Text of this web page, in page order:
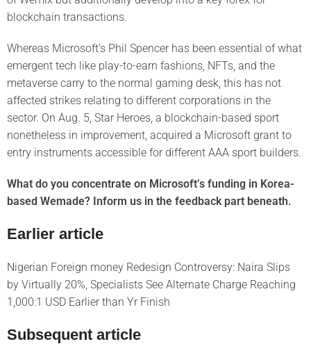
blockchain transactions.
Whereas Microsoft’s Phil Spencer has been essential of what
emergent tech like play-to-earn fashions, NFTs, and the
metaverse carry to the normal gaming desk, this has not
affected strikes relating to different corporations in the
sector. On Aug. 5, Star Heroes, a blockchain-based sport
nonetheless in improvement, acquired a Microsoft grant to
entry instruments accessible for different AAA sport builders.
What do you concentrate on Microsoft’s funding in Korea-
based Wemade? Inform us in the feedback part beneath.
Earlier article
Nigerian Foreign money Redesign Controversy: Naira Slips
by Virtually 20%, Specialists See Alternate Charge Reaching
1,000:1 USD Earlier than Yr Finish
Subsequent article